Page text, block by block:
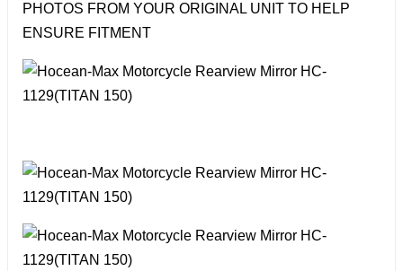
PHOTOS FROM YOUR ORIGINAL UNIT TO HELP
ENSURE FITMENT